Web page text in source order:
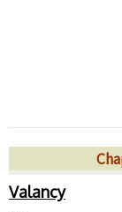
Valancy